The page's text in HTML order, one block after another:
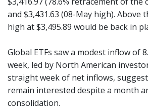
and $3,431.63 (08-May high). Above
high at $3,495.89 would be back in
Global ETFs saw a modest inflow of
week, led by North American
straight week of net inflows,
remain interested despite a month
consolidation.